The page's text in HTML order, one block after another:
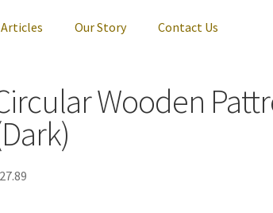
Articles Our Story Contact Us
Wooden
27.89